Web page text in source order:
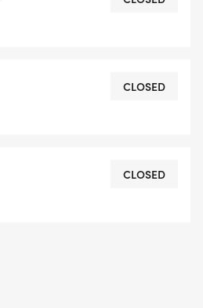
CLOSED
CLOSED